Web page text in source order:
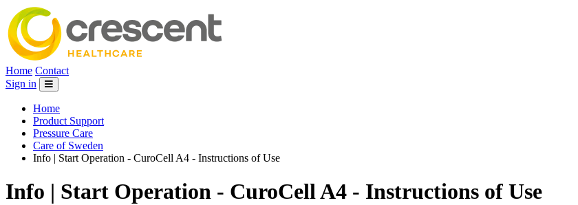
Home Contact
Sign in
Home
Product Support
Pressure Care
Care of Sweden
Info | Start Operation - CuroCell A4 - Instructions of Use
Info | Start Operation - CuroCell A4 - Instructions of Use